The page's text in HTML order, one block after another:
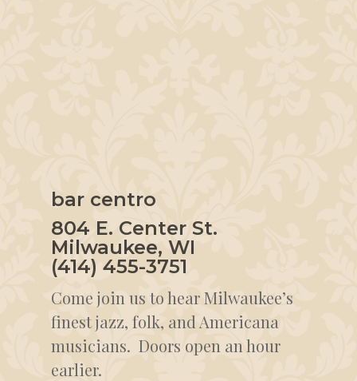
bar centro
804 E. Center St.
Milwaukee, WI
(414) 455-3751
Come join us to hear Milwaukee’s
finest jazz, folk, and Americana
musicians. Doors open an hour
earlier.